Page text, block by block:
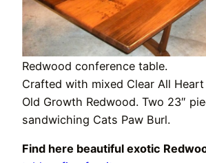
Redwood conference table.
Crafted with mixed Clear All
Old Growth Redwood. Two 23″
sandwiching Cats Paw Burl.
Find here beautiful exotic